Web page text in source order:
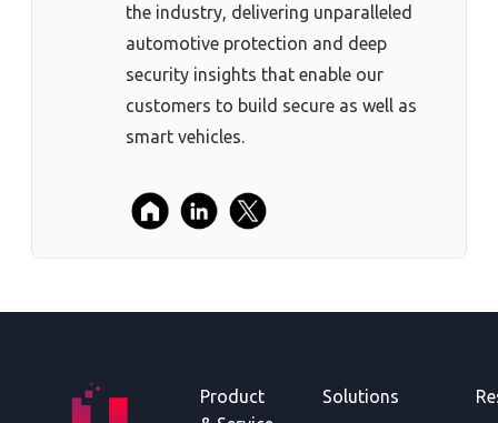
the industry, delivering unparalleled
automotive protection and deep
security insights that enable our
customers to build secure as well as
smart vehicles.
Product
Solutions